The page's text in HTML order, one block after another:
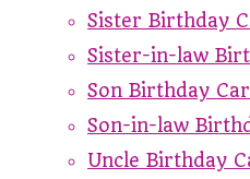
Sister Birthday
Sister-in-law
Son Birthday
Son-in-law
Uncle Birthday